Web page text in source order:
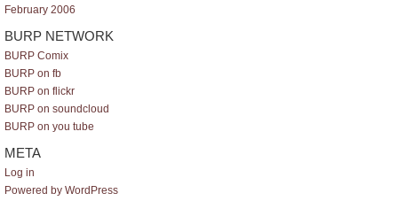
February 2006
BURP NETWORK
BURP Comix
BURP on fb
BURP on flickr
BURP on soundcloud
BURP on you tube
META
Log in
Powered by WordPress